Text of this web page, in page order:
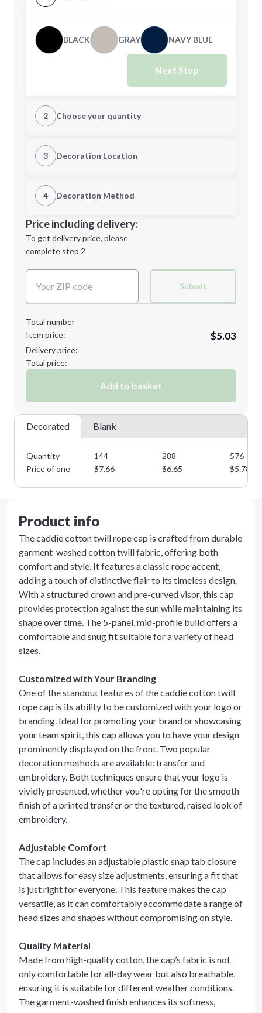
BLACK GRAY NAVY BLUE
Next Step
2 Choose your quantity
Quantity
Minimum order quantity is
Next Step
3 Decoration Location
1st Location
Decoration Location
4 Decoration Method
1st
location:
Decoration Method:
Price including delivery:
To get delivery price, please
complete step 2
Submit
Total number
Item price:
$5.03
Delivery price:
Total price:
Add to basket
Decorated Blank
Quantity 144 288
576
Price of one
$7.66 $6.65 $5.78
Product info
The caddie cotton twill rope cap is crafted from durable
garment-washed cotton twill fabric, offering both
comfort and style. It features a classic rope accent,
adding a touch of distinctive flair to its timeless design.
With a structured crown and pre-curved visor, this cap
provides protection against the sun while maintaining its
shape over time. The 5-panel, mid-profile build offers a
comfortable and snug fit suitable for a variety of head
sizes.
Customized with Your Branding
One of the standout features of the caddie cotton twill
rope cap is its ability to be customized with your logo or
branding. Ideal for promoting your brand or showcasing
your team spirit, this cap allows you to have your design
prominently displayed on the front. Two popular
decoration methods are available: transfer and
embroidery. Both techniques ensure that your logo is
vividly presented, whether you're opting for the smooth
finish of a printed transfer or the textured, raised look of
embroidery.
Adjustable Comfort
The cap includes an adjustable plastic snap tab closure
that allows for easy size adjustments, ensuring a fit that
is just right for everyone. This feature makes the cap
versatile, as it can comfortably accommodate a range of
head sizes and shapes without compromising on style.
Quality Material
Made from high-quality cotton, the cap’s fabric is not
only comfortable for all-day wear but also breathable,
ensuring it is suitable for different weather conditions.
The garment-washed finish enhances its softness,